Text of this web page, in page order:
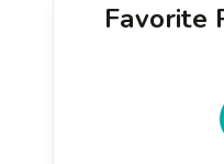
Favorite